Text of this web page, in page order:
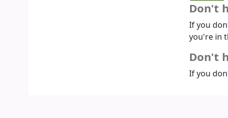
Don't
If you
you're in
Don't
If you